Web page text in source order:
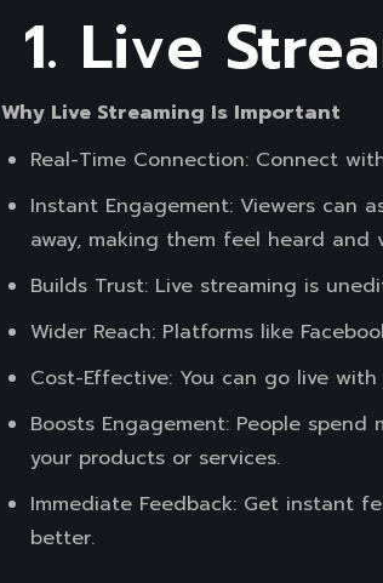
1. Live
Why Live Streaming Is Important
Real-Time Connection: Connect
Instant Engagement: Viewers can
away, making them feel heard and
Builds Trust: Live streaming is
Wider Reach: Platforms like
Cost-Effective: You can go live
Boosts Engagement: People
your products or services.
Immediate Feedback: Get instant
better.